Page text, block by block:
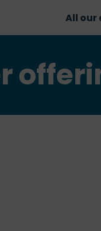
All our